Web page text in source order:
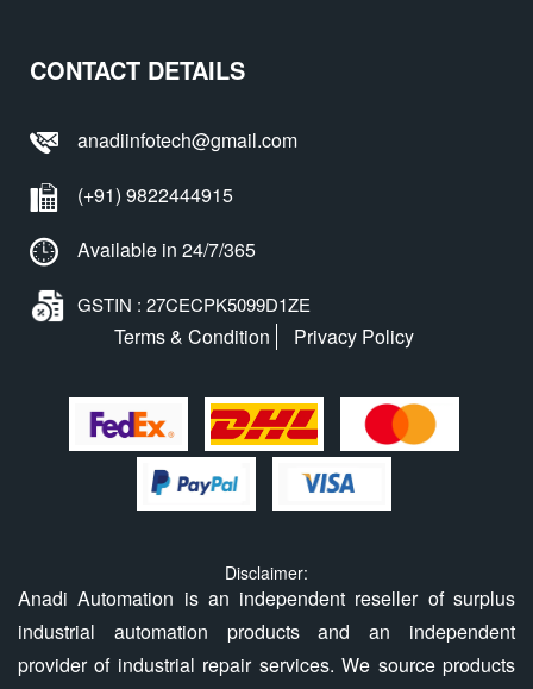
CONTACT DETAILS
anadiinfotech@gmail.com
(+91) 9822444915
Available in 24/7/365
GSTIN : 27CECPK5099D1ZE
Terms & Condition Privacy Policy
Disclaimer:
Anadi Automation is an independent reseller of surplus
industrial automation products and an independent
provider of industrial repair services. We source products